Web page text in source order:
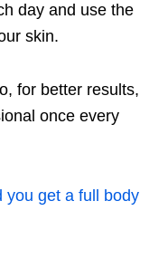
day and use the
skin.
for better results,
once every
you get a full body